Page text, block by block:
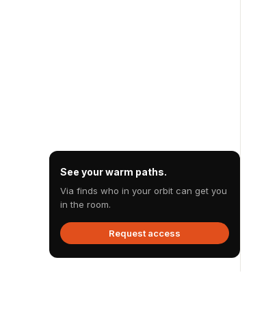
See your warm paths.
Via finds who in your orbit can get you
in the room.
Request access